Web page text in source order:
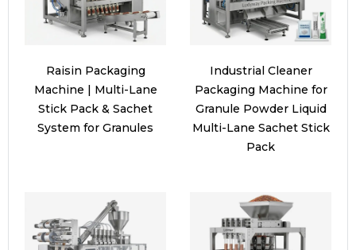
Raisin Packaging
Machine | Multi-Lane
Stick Pack & Sachet
System for Granules
Industrial Cleaner
Packaging Machine for
Granule Powder Liquid
Multi-Lane Sachet Stick
Pack